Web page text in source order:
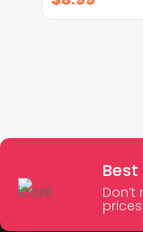
Best
prices